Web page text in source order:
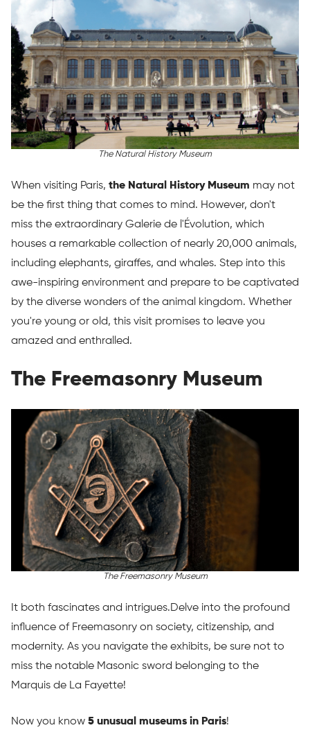
The Natural History Museum
When visiting Paris, the Natural History Museum may not
be the first thing that comes to mind. However, don't
miss the extraordinary Galerie de l'Évolution, which
houses a remarkable collection of nearly 20,000 animals,
including elephants, giraffes, and whales. Step into this
awe-inspiring environment and prepare to be captivated
by the diverse wonders of the animal kingdom. Whether
you're young or old, this visit promises to leave you
amazed and enthralled.
The Freemasonry Museum
The Freemasonry Museum
It both fascinates and intrigues.Delve into the profound
influence of Freemasonry on society, citizenship, and
modernity. As you navigate the exhibits, be sure not to
miss the notable Masonic sword belonging to the
Marquis de La Fayette!
Now you know 5 unusual museums in Paris!